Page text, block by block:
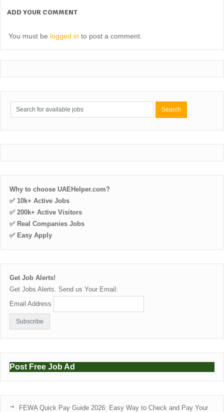
ADD YOUR COMMENT
You must be logged in to post a comment.
Why to choose UAEHelper.com?
✅ 10k+ Active Jobs
✅ 200k+ Active Visitors
✅ Real Companies Jobs
✅ Easy Apply
Get Job Alerts!
Get Jobs Alerts. Send us Your Email:
Email Address
Post Free Job Ad
FEWA Quick Pay Guide 2026: Easy Way to Check and Pay Your